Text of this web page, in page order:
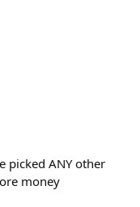
picked ANY other
money